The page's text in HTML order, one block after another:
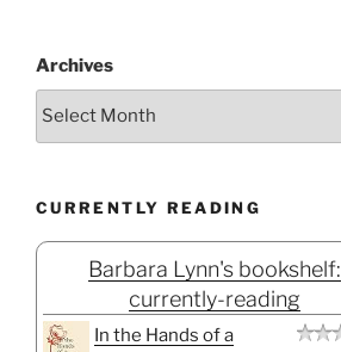
Archives
CURRENTLY READING
Barbara Lynn's bookshelf:
currently-reading
In the Hands of a